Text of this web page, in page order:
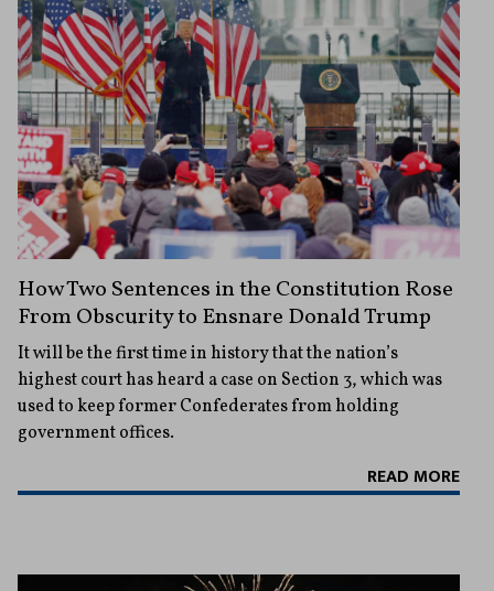
How Two Sentences in the Constitution Rose
From Obscurity to Ensnare Donald Trump
It will be the first time in history that the nation’s
highest court has heard a case on Section 3, which was
used to keep former Confederates from holding
government offices.
READ MORE